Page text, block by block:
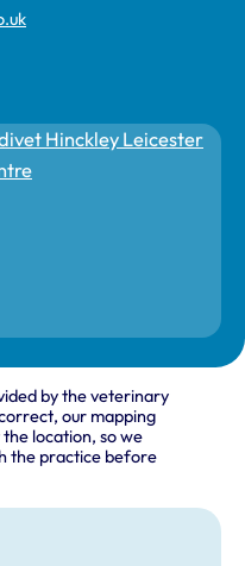
by the veterinary
our mapping
location, so we
the practice before